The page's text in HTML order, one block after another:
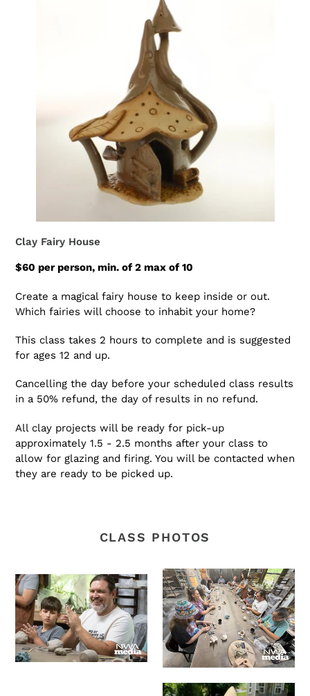
Clay Fairy House
$60 per person, min. of 2 max of 10
Create a magical fairy house to keep inside or out.
Which fairies will choose to inhabit your home?
This class takes 2 hours to complete and is suggested
for ages 12 and up.
Cancelling the day before your scheduled class results
in a 50% refund, the day of results in no refund.
All clay projects will be ready for pick-up
approximately 1.5 - 2.5 months after your class to
allow for glazing and firing. You will be contacted when
they are ready to be picked up.
CLASS PHOTOS